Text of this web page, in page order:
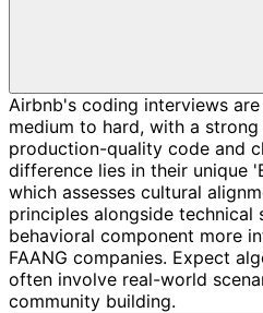
Airbnb's coding interviews
medium to hard, with a strong
production-quality code and
difference lies in their unique
which assesses cultural
principles alongside technical
behavioral component more
FAANG companies. Expect
often involve real-world
community building.